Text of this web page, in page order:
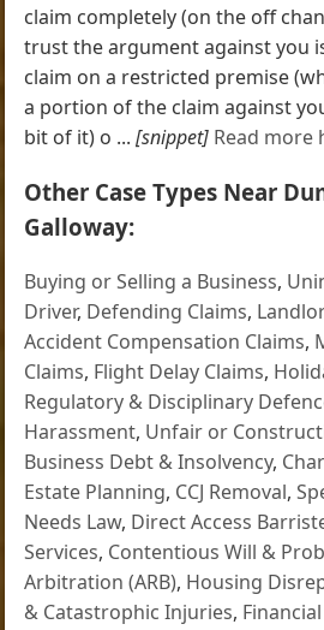
claim completely (on the off
trust the argument against you
claim on a restricted premise
a portion of the claim against
bit of it) o ...[snippet] Read more
Other Case Types Near
Galloway:
Buying or Selling a Business,
Driver, Defending Claims,
Accident Compensation Claims,
Claims, Flight Delay Claims,
Regulatory & Disciplinary
Harassment, Unfair or
Business Debt & Insolvency,
Estate Planning, CCJ Removal,
Needs Law, Direct Access
Services, Contentious Will &
Arbitration (ARB), Housing
& Catastrophic Injuries,